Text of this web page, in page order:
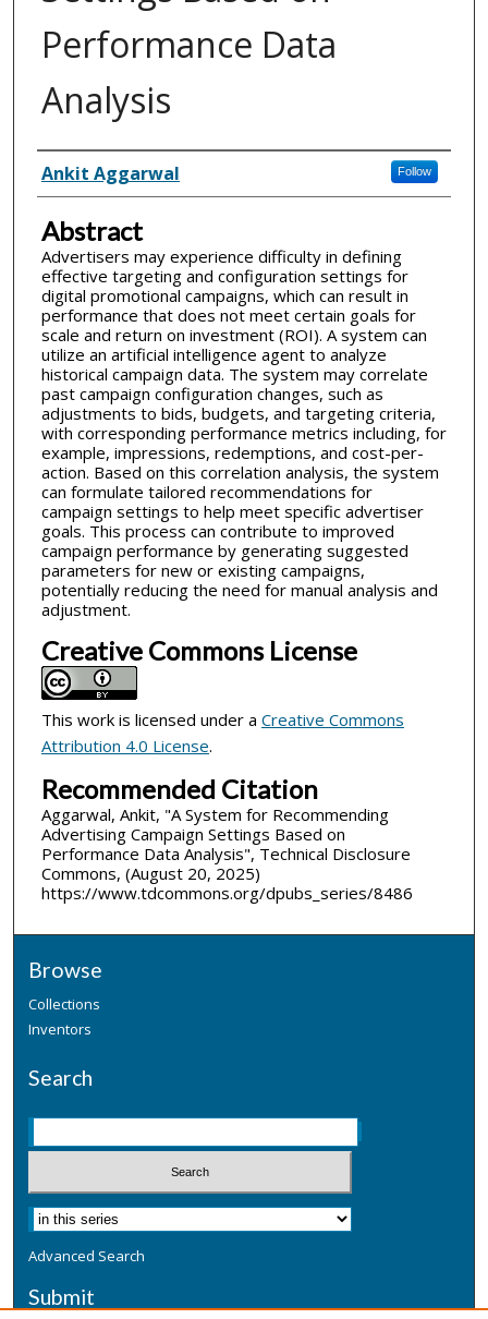
Performance Data
Analysis
Inventor(s)
Ankit Aggarwal Follow
Abstract
Advertisers may experience difficulty in defining
effective targeting and configuration settings for
digital promotional campaigns, which can result in
performance that does not meet certain goals for
scale and return on investment (ROI). A system can
utilize an artificial intelligence agent to analyze
historical campaign data. The system may correlate
past campaign configuration changes, such as
adjustments to bids, budgets, and targeting criteria,
with corresponding performance metrics including, for
example, impressions, redemptions, and cost-per-
action. Based on this correlation analysis, the system
can formulate tailored recommendations for
campaign settings to help meet specific advertiser
goals. This process can contribute to improved
campaign performance by generating suggested
parameters for new or existing campaigns,
potentially reducing the need for manual analysis and
adjustment.
Creative Commons License
This work is licensed under a Creative Commons
Attribution 4.0 License.
Recommended Citation
Aggarwal, Ankit, "A System for Recommending
Advertising Campaign Settings Based on
Performance Data Analysis", Technical Disclosure
Commons, (August 20, 2025)
https://www.tdcommons.org/dpubs_series/8486
Browse
Collections
Inventors
Search
Advanced Search
Submit